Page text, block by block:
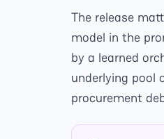
The release
model in the
by a learned
underlying pool
procurement